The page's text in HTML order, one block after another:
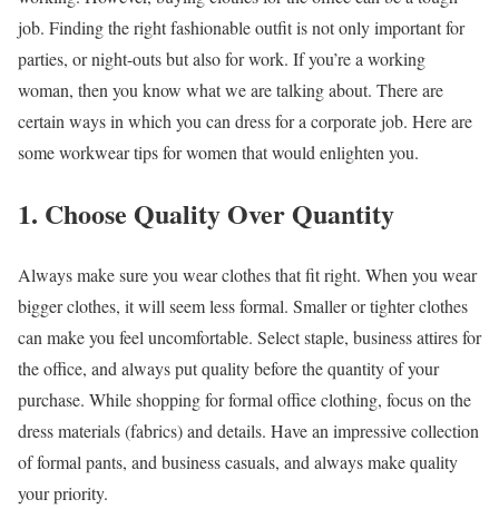
job. Finding the right fashionable outfit is not only important for
parties, or night-outs but also for work. If you’re a working
woman, then you know what we are talking about. There are
certain ways in which you can dress for a corporate job. Here are
some workwear tips for women that would enlighten you.
1. Choose Quality Over Quantity
Always make sure you wear clothes that fit right. When you wear
bigger clothes, it will seem less formal. Smaller or tighter clothes
can make you feel uncomfortable. Select staple, business attires for
the office, and always put quality before the quantity of your
purchase. While shopping for formal office clothing, focus on the
dress materials (fabrics) and details. Have an impressive collection
of formal pants, and business casuals, and always make quality
your priority.